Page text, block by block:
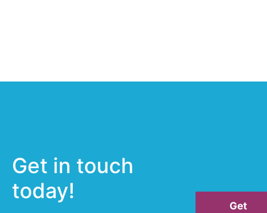
Get in touch
today!
Get